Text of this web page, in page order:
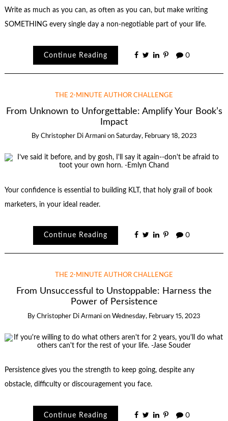
Write as much as you can, as often as you can, but make writing
SOMETHING every single day a non-negotiable part of your life.
Continue Reading 0
THE 2-MINUTE AUTHOR CHALLENGE
From Unknown to Unforgettable: Amplify Your Book’s
Impact
By Christopher Di Armani on Saturday, February 18, 2023
Your confidence is essential to building KLT, that holy grail of book
marketers, in your ideal reader.
Continue Reading 0
THE 2-MINUTE AUTHOR CHALLENGE
From Unsuccessful to Unstoppable: Harness the
Power of Persistence
By Christopher Di Armani on Wednesday, February 15, 2023
Persistence gives you the strength to keep going, despite any
obstacle, difficulty or discouragement you face.
Continue Reading 0